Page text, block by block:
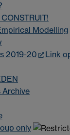
Modelling
2019-20
Link
Archive
only